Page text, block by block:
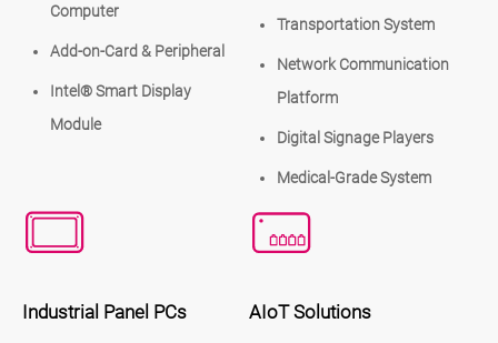
Computer
Add-on-Card & Peripheral
Intel® Smart Display
Module
Transportation System
Network Communication
Platform
Digital Signage Players
Medical-Grade System
Industrial Panel PCs AIoT Solutions